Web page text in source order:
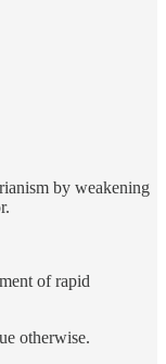
by weakening
of rapid
otherwise.